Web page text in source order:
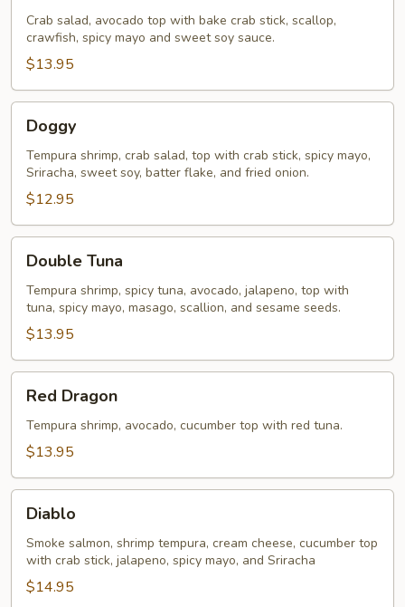
Crab salad, avocado top with bake crab stick, scallop,
crawfish, spicy mayo and sweet soy sauce.
$13.95
Doggy
Tempura shrimp, crab salad, top with crab stick, spicy mayo,
Sriracha, sweet soy, batter flake, and fried onion.
$12.95
Tuna
Double Tuna
Tempura shrimp, spicy tuna, avocado, jalapeno, top with
tuna, spicy mayo, masago, scallion, and sesame seeds.
$13.95
Dragon
Red Dragon
Tempura shrimp, avocado, cucumber top with red tuna.
$13.95
Diablo
Smoke salmon, shrimp tempura, cream cheese, cucumber top
with crab stick, jalapeno, spicy mayo, and Sriracha
$14.95